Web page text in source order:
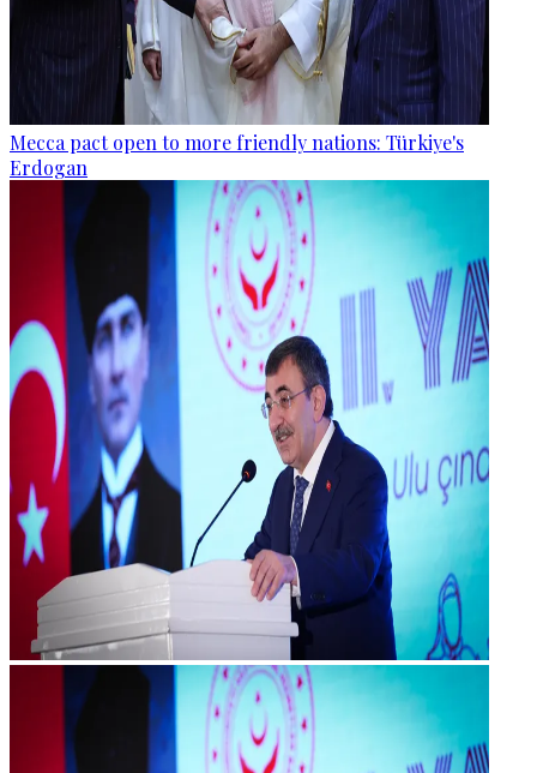
Mecca pact open to more friendly nations: Türkiye's
Erdogan